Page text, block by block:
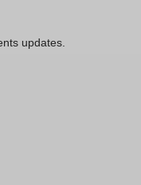
updates.